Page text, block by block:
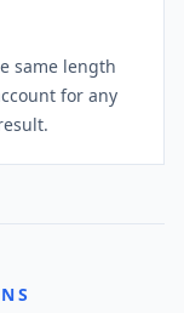
same length
for any